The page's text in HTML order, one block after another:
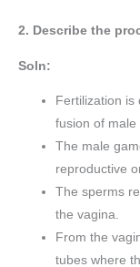
2. Describe the
Soln:
Fertilization is
fusion of
The male
reproductive
The sperms
the vagina.
From the
tubes where